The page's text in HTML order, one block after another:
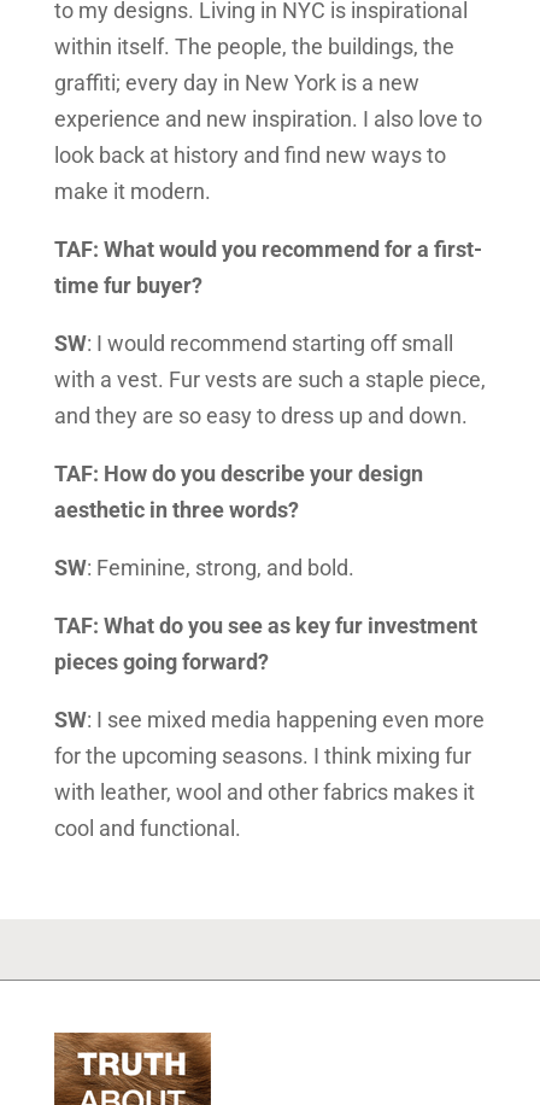
to my designs. Living in NYC is inspirational
within itself. The people, the buildings, the
graffiti; every day in New York is a new
experience and new inspiration. I also love to
look back at history and find new ways to
make it modern.
TAF: What would you recommend for a first-
time fur buyer?
SW: I would recommend starting off small
with a vest. Fur vests are such a staple piece,
and they are so easy to dress up and down.
TAF: How do you describe your design
aesthetic in three words?
SW: Feminine, strong, and bold.
TAF: What do you see as key fur investment
pieces going forward?
SW: I see mixed media happening even more
for the upcoming seasons. I think mixing fur
with leather, wool and other fabrics makes it
cool and functional.